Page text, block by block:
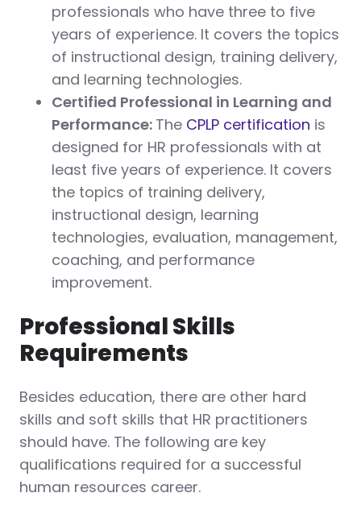
professionals who have three to five
years of experience. It covers the topics
of instructional design, training delivery,
and learning technologies.
Certified Professional in Learning and
Performance: The CPLP certification is
designed for HR professionals with at
least five years of experience. It covers
the topics of training delivery,
instructional design, learning
technologies, evaluation, management,
coaching, and performance
improvement.
Professional Skills
Requirements
Besides education, there are other hard
skills and soft skills that HR practitioners
should have. The following are key
qualifications required for a successful
human resources career.